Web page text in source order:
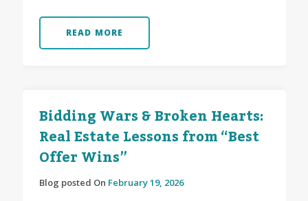
READ MORE
Bidding Wars & Broken Hearts:
Real Estate Lessons from “Best
Offer Wins”
Blog posted On February 19, 2026